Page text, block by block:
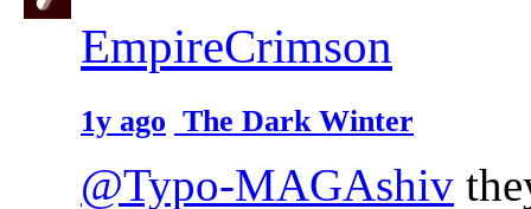
EmpireCrimson
1y ago The Dark Winter
@Typo-MAGAshiv